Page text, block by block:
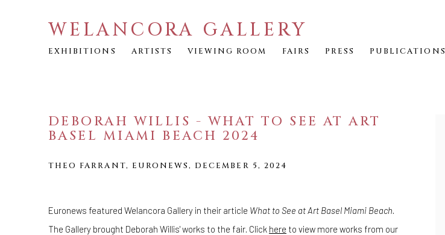
WELANCORA GALLERY
EXHIBITIONS ARTISTS VIEWING ROOM FAIRS PRESS PUBLICATIONS
DEBORAH WILLIS - WHAT TO SEE AT ART
BASEL MIAMI BEACH 2024
THEO FARRANT, EURONEWS, DECEMBER 5, 2024
Euronews featured Welancora Gallery in their article What to See at Art Basel Miami Beach.
The Gallery brought Deborah Willis' works to the fair. Click here to view more works from our